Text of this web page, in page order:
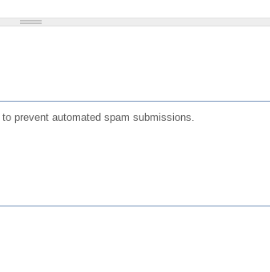
prevent automated spam submissions.